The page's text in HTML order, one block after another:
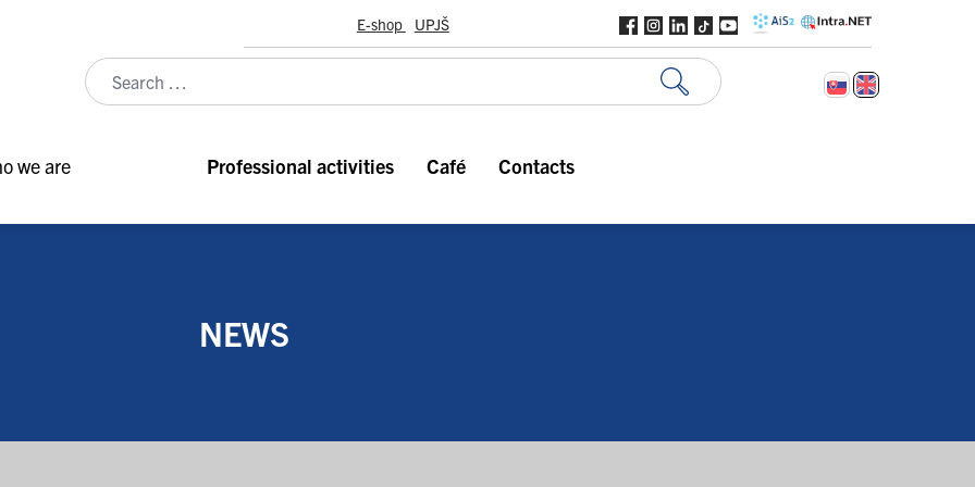
E-shop UPJŠ
we are Professional activities Café Contacts
NEWS